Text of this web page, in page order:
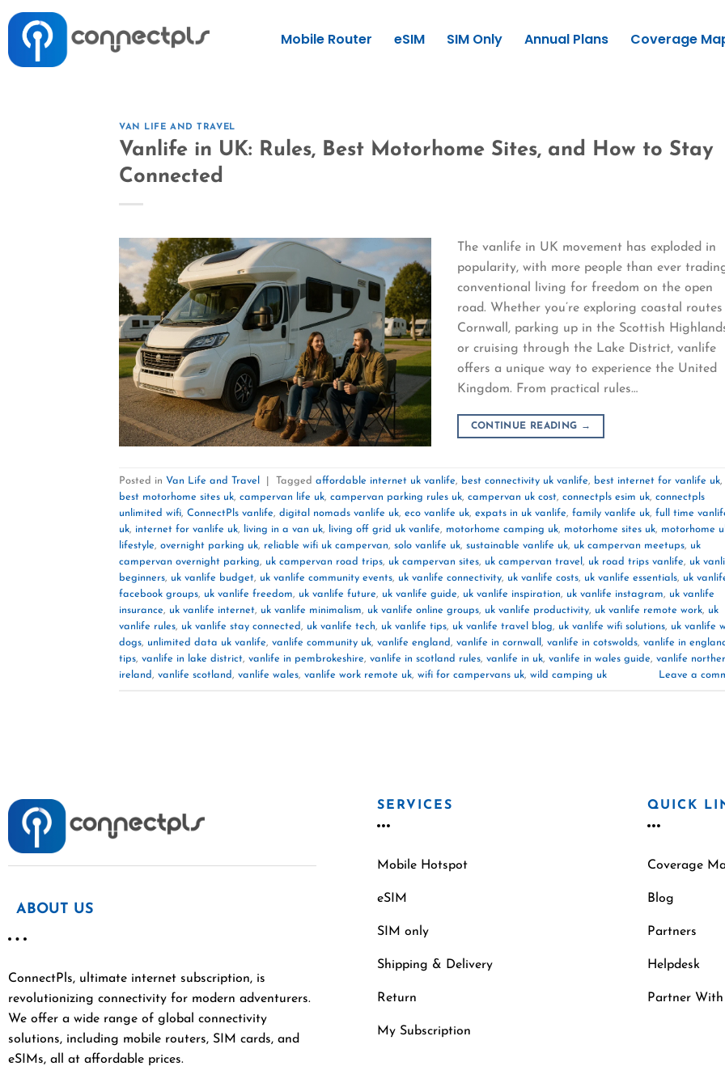
Mobile Router eSIM SIM Only Annual Plans Coverage
VAN LIFE AND TRAVEL
Vanlife in UK: Rules, Best Motorhome Sites, and How to Stay
Connected
The vanlife in UK movement has exploded in
popularity, with more people than ever
conventional living for freedom on the open
road. Whether you’re exploring coastal routes
Cornwall, parking up in the Scottish
or cruising through the Lake District, vanlife
offers a unique way to experience the United
Kingdom. From practical rules…
CONTINUE READING →
Posted in Van Life and Travel Tagged affordable internet uk vanlife, best connectivity uk vanlife, best internet for vanlife uk,
best motorhome sites uk, campervan life uk, campervan parking rules uk, campervan uk cost, connectpls esim uk, connectpls
unlimited wifi, ConnectPls vanlife, digital nomads vanlife uk, eco vanlife uk, expats in uk vanlife, family vanlife uk, full time
uk, internet for vanlife uk, living in a van uk, living off grid uk vanlife, motorhome camping uk, motorhome sites uk, motorhome
lifestyle, overnight parking uk, reliable wifi uk campervan, solo vanlife uk, sustainable vanlife uk, uk campervan meetups, uk
campervan overnight parking, uk campervan road trips, uk campervan sites, uk campervan travel , uk road trips vanlife, uk
beginners, uk vanlife budget, uk vanlife community events, uk vanlife connectivity, uk vanlife costs, uk vanlife essentials, uk
facebook groups, uk vanlife freedom, uk vanlife future, uk vanlife guide, uk vanlife inspiration, uk vanlife instagram, uk vanlife
insurance, uk vanlife internet, uk vanlife minimalism, uk vanlife online groups, uk vanlife productivity, uk vanlife remote work, uk
vanlife rules, uk vanlife stay connected, uk vanlife tech, uk vanlife tips, uk vanlife travel blog, uk vanlife wifi solutions, uk vanlife
dogs, unlimited data uk vanlife, vanlife community uk, vanlife england, vanlife in cornwall , vanlife in cotswolds, vanlife in
tips, vanlife in lake district, vanlife in pembrokeshire, vanlife in scotland rules, vanlife in uk, vanlife in wales guide, vanlife
ireland, vanlife scotland, vanlife wales, vanlife work remote uk, wifi for campervans uk, wild camping uk Leave a
ABOUT US
ConnectPls, ultimate internet subscription, is
revolutionizing connectivity for modern adventurers.
We offer a wide range of global connectivity
solutions, including mobile routers, SIM cards, and
eSIMs, all at affordable prices.
SERVICES
Mobile Hotspot
eSIM
SIM only
Shipping & Delivery
Return
My Subscription
QUICK
Coverage
Blog
Partners
Helpdesk
Partner With